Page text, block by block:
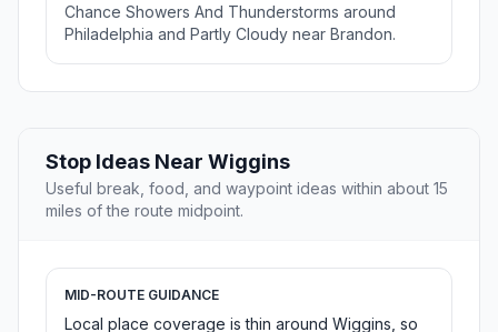
Chance Showers And Thunderstorms around
Philadelphia and Partly Cloudy near Brandon.
Stop Ideas Near Wiggins
Useful break, food, and waypoint ideas within about 15
miles of the route midpoint.
MID-ROUTE GUIDANCE
Local place coverage is thin around Wiggins, so